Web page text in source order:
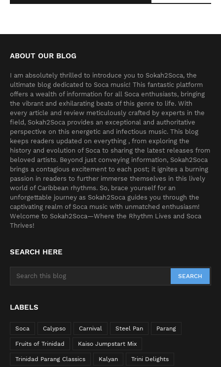
ABOUT OUR BLOG
I am absolutely thrilled to introduce you to Sokah2Soca, the
ultimate blog dedicated to Soca music! This fantastic platform
offers a wealth of information for all Soca enthusiasts, bringing
the vibrant and exhilarating beats of this genre to life. With
every article and review meticulously crafted by experts in the
field, Sokah2Soca provides an exceptional and authoritative
perspective on this energetic and infectious music. This blog
keeps readers updated on everything , from exploring the
history and evolution of Soca to sharing the latest releases from
beloved artists. Beyond just conveying information, Sokah2Soca
brings a contagious excitement to each post; it ignites a burning
passion in readers to further immerse themselves in this lively
world of Caribbean rhythms. So, brace yourself for an
unforgettable journey as Sokah2Soca guides you through the
captivating realm of Soca music with unmatched enthusiasm!
Welcome to Sokah2Soca—Where the Rhythm Lives and Soca
Thrives!
SEARCH HERE
LABELS
Soca Calypso Carnival Steel Pan Parang
Fruits of Trinidad Kaiso Jumpstart Mix
Trinidad Parang Classics Kalyan Trini Delights